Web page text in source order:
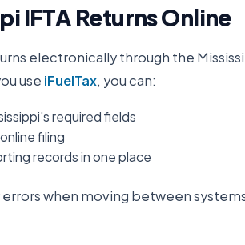
IFTA Returns Online
electronically through the
use iFuelTax, you can:
required fields
filing
records in one place
when moving between